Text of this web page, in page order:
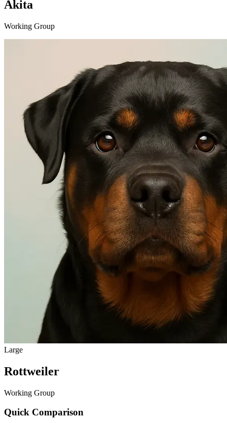
Akita
Working Group
Large
Rottweiler
Working Group
Quick Comparison